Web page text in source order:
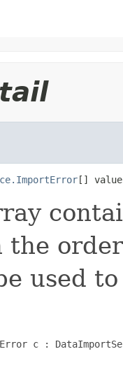
[]
the
used
c :